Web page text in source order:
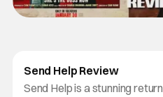
Send Help Review
Send Help is a stunning